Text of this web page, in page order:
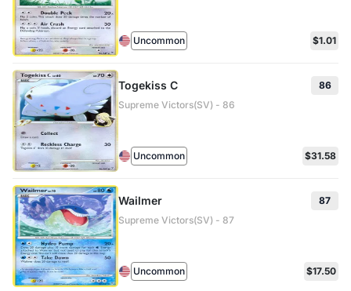
Uncommon $1.01
Togekiss C
86
Supreme Victors(SV) - 86
Uncommon $31.58
Wailmer
87
Supreme Victors(SV) - 87
Uncommon $17.50